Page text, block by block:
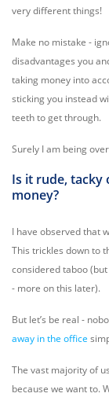
very different things!
Make no mistake -
disadvantages you
taking money into
sticking you instead
teeth to get through.
Surely I am being
Is it rude, tacky
money?
I have observed that
This trickles down to
considered taboo
- more on this later).
But let’s be real -
away in the office
The vast majority of
because we want to.